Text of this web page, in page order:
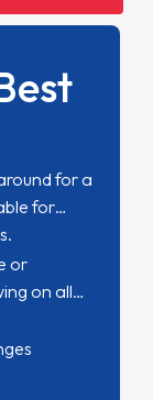
for a
for
or
on all